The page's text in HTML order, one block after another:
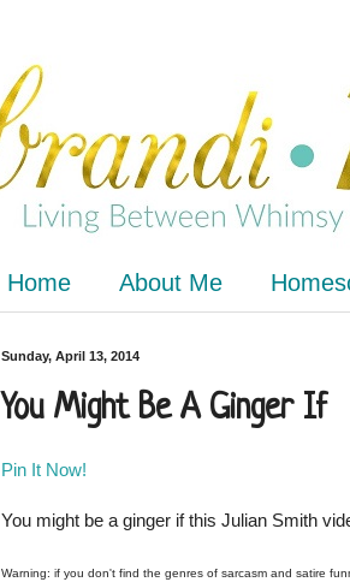
Home About Me
Sunday, April 13, 2014
You Might Be A Ginger If
Pin It Now!
You might be a ginger if this Julian Smith
Warning: if you don't find the genres of sarcasm and satire